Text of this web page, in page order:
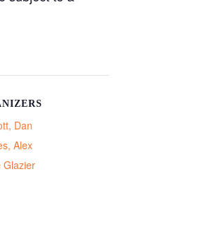
Dan
Alex
Glazier